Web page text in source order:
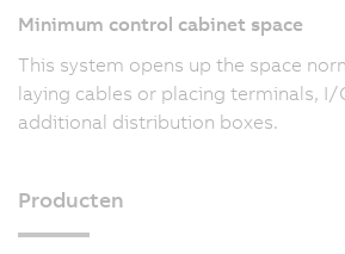
Minimum control cabinet space
This system opens up the space
laying cables or placing terminals,
additional distribution boxes.
Producten